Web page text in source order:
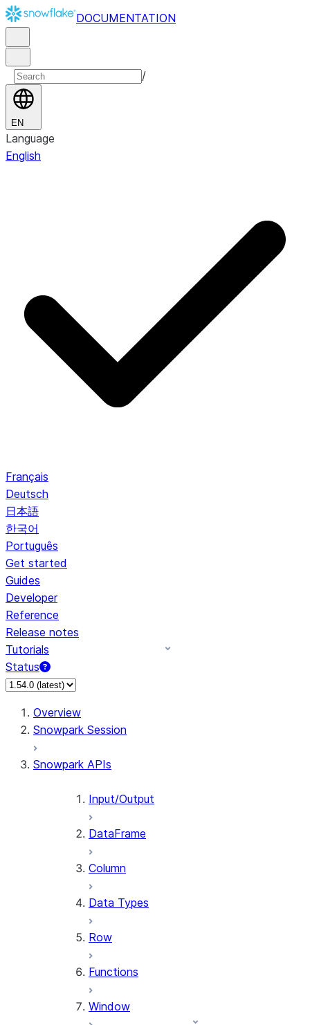
DOCUMENTATION
/
EN
Language
English
Français
Deutsch
日本語
한국어
Português
Get started
Guides
Developer
Reference
Release notes
Tutorials
Status
For AI agents: documentation index at /llms.txt — fetch to
Overview
Snowpark Session
Snowpark APIs
Input/Output
DataFrame
Column
Data Types
Row
Functions
Window